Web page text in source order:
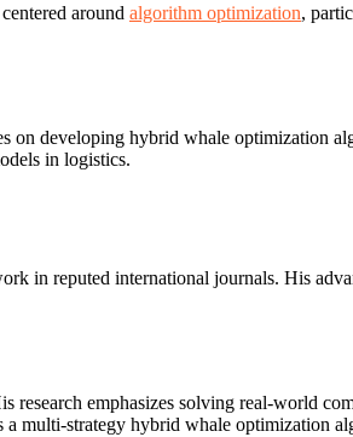
around algorithm optimization,
on developing hybrid whale optimization
in logistics.
in reputed international journals. His
emphasizes solving real-world
multi-strategy hybrid whale optimization